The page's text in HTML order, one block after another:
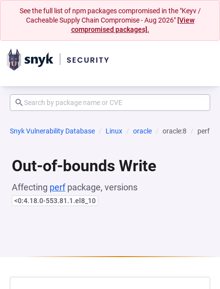
See the full list of npm packages compromised in the "Keyv /
Cacheable Supply Chain Compromise - Aug 2026" [View
compromised packages].
Snyk Vulnerability Database Linux oracle oracle:8 perf
Out-of-bounds Write
Affecting perfpackage, versions
<0:4.18.0-553.81.1.el8_10